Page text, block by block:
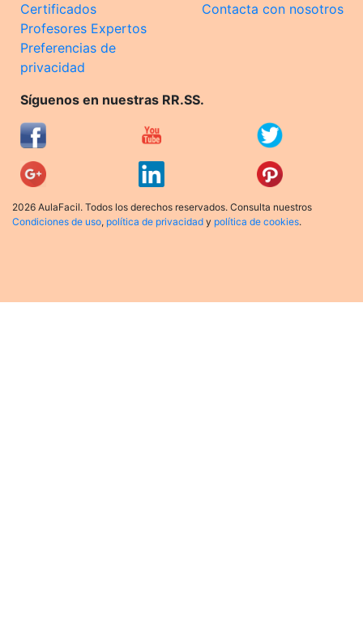
Certificados
Profesores Expertos
Preferencias de
privacidad
Contacta con nosotros
Síguenos en nuestras RR.SS.
2026 AulaFacil. Todos los derechos reservados. Consulta nuestros
Condiciones de uso, política de privacidad y política de cookies.